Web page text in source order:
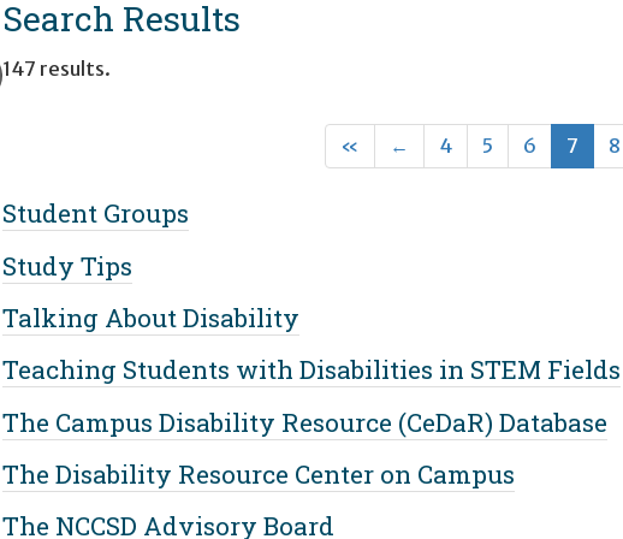
Search Results
147 results.
First
« Previous
← 4 5 6 7 8
Student Groups
Study Tips
Talking About Disability
Teaching Students with Disabilities in STEM Fields
The Campus Disability Resource (CeDaR) Database
The Disability Resource Center on Campus
The NCCSD Advisory Board